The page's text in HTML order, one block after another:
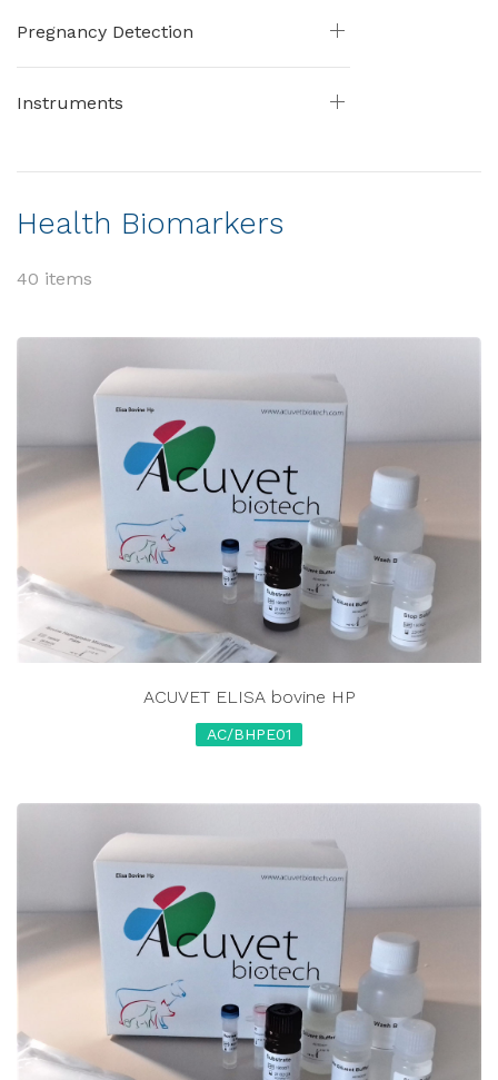
Pregnancy Detection
Instruments
Health Biomarkers
40 items
ACUVET ELISA bovine HP
AC/BHPE01